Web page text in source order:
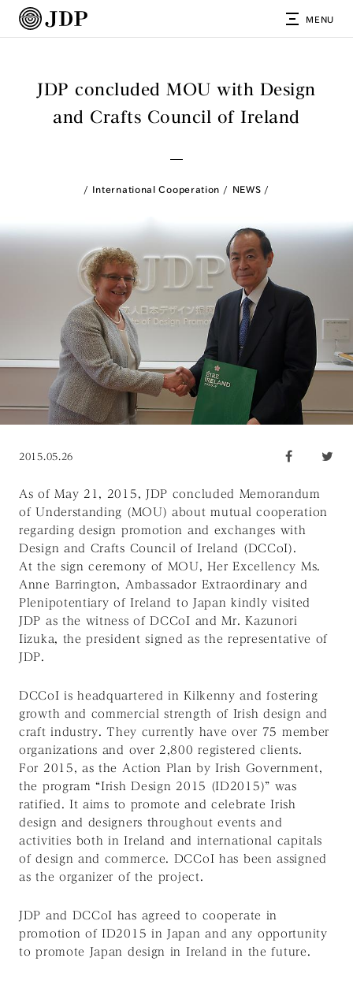
MENU
JDP concluded MOU with Design
and Crafts Council of Ireland
International Cooperation NEWS
2015.05.26
As of May 21, 2015, JDP concluded Memorandum
of Understanding (MOU) about mutual cooperation
regarding design promotion and exchanges with
Design and Crafts Council of Ireland (DCCoI).
At the sign ceremony of MOU, Her Excellency Ms.
Anne Barrington, Ambassador Extraordinary and
Plenipotentiary of Ireland to Japan kindly visited
JDP as the witness of DCCoI and Mr. Kazunori
Iizuka, the president signed as the representative of
JDP.
DCCoI is headquartered in Kilkenny and fostering
growth and commercial strength of Irish design and
craft industry. They currently have over 75 member
organizations and over 2,800 registered clients.
For 2015, as the Action Plan by Irish Government,
the program “Irish Design 2015 (ID2015)” was
ratified. It aims to promote and celebrate Irish
design and designers throughout events and
activities both in Ireland and international capitals
of design and commerce. DCCoI has been assigned
as the organizer of the project.
JDP and DCCoI has agreed to cooperate in
promotion of ID2015 in Japan and any opportunity
to promote Japan design in Ireland in the future.